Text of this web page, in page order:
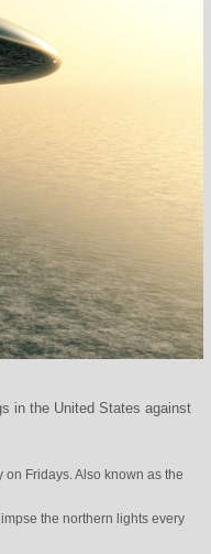
in the United States against
Fridays. Also known as the
the northern lights every